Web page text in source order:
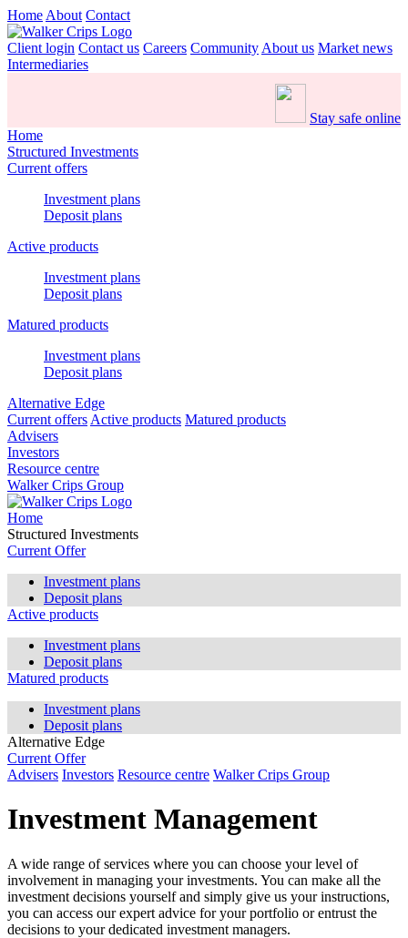
Home About Contact
Client login Contact us Careers Community About us Market news
Intermediaries
Stay safe online
Home
Structured Investments
Current offers
Investment plans
Deposit plans
Active products
Investment plans
Deposit plans
Matured products
Investment plans
Deposit plans
Alternative Edge
Current offers Active products Matured products
Advisers
Investors
Resource centre
Walker Crips Group
Home
Structured Investments
Current Offer
Investment plans
Deposit plans
Active products
Investment plans
Deposit plans
Matured products
Investment plans
Deposit plans
Alternative Edge
Current Offer
Advisers Investors Resource centre Walker Crips Group
Investment Management
A wide range of services where you can choose your level of
involvement in managing your investments. You can make all the
investment decisions yourself and simply give us your instructions,
you can access our expert advice for your portfolio or entrust the
decisions to your dedicated investment managers.